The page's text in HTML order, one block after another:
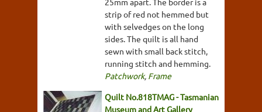
strip of red not hemmed but
with selvedges on the long
sides. The quilt is all hand
sewn with small back stitch,
running stitch and hemming.
Patchwork, Frame
Quilt No.818TMAG - Tasmanian
Museum and Art Gallery